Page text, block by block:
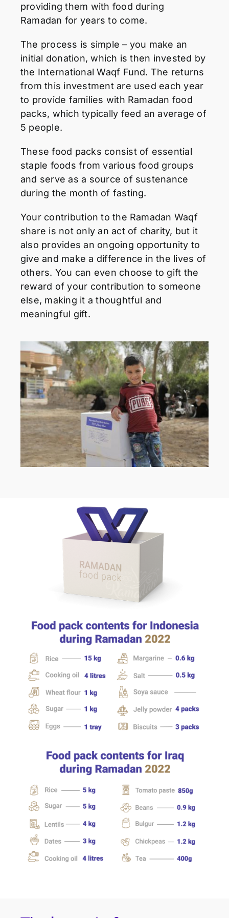
providing them with food during
Ramadan for years to come.
The process is simple – you make an
initial donation, which is then invested by
the International Waqf Fund. The returns
from this investment are used each year
to provide families with Ramadan food
packs, which typically feed an average of
5 people.
These food packs consist of essential
staple foods from various food groups
and serve as a source of sustenance
during the month of fasting.
Your contribution to the Ramadan Waqf
share is not only an act of charity, but it
also provides an ongoing opportunity to
give and make a difference in the lives of
others. You can even choose to gift the
reward of your contribution to someone
else, making it a thoughtful and
meaningful gift.